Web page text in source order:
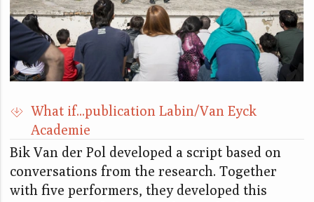
What if...publication Labin/Van Eyck
Academie
Bik Van der Pol developed a script based on
conversations from the research. Together
with five performers, they developed this